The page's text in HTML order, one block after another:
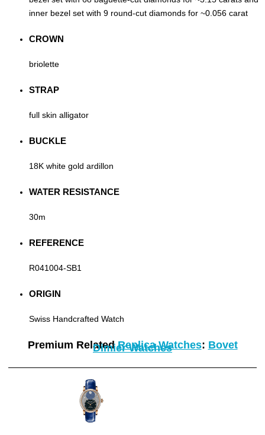
inner bezel set with 9 round-cut diamonds for ~0.056 carat
CROWN
briolette
STRAP
full skin alligator
BUCKLE
18K white gold ardillon
WATER RESISTANCE
30m
REFERENCE
R041004-SB1
ORIGIN
Swiss Handcrafted Watch
Premium RelatedReplica Watches: Bovet
Dimier Watches